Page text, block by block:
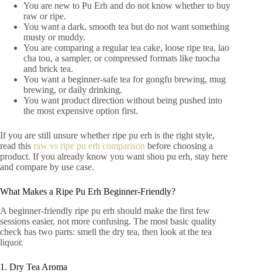
You are new to Pu Erh and do not know whether to buy
raw or ripe.
You want a dark, smooth tea but do not want something
musty or muddy.
You are comparing a regular tea cake, loose ripe tea, lao
cha tou, a sampler, or compressed formats like tuocha
and brick tea.
You want a beginner-safe tea for gongfu brewing, mug
brewing, or daily drinking.
You want product direction without being pushed into
the most expensive option first.
If you are still unsure whether ripe pu erh is the right style,
read this raw vs ripe pu erh comparison before choosing a
product. If you already know you want shou pu erh, stay here
and compare by use case.
What Makes a Ripe Pu Erh Beginner-Friendly?
A beginner-friendly ripe pu erh should make the first few
sessions easier, not more confusing. The most basic quality
check has two parts: smell the dry tea, then look at the tea
liquor.
1. Dry Tea Aroma